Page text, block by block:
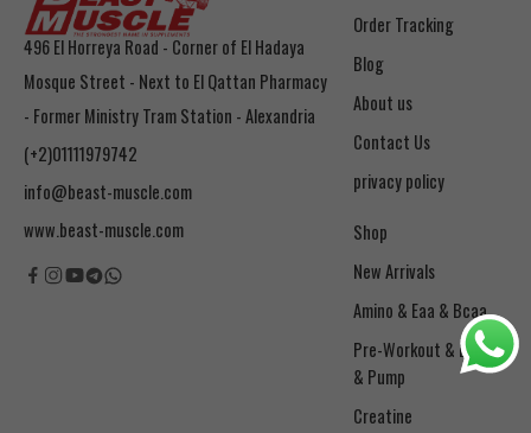
496 El Horreya Road - Corner of El Hadaya
Mosque Street - Next to El Qattan Pharmacy
- Former Ministry Tram Station - Alexandria
(+2)01111979742
info@beast-muscle.com
www.beast-muscle.com
Order Tracking
Blog
About us
Contact Us
privacy policy
Shop
New Arrivals
Amino & Eaa & Bcaa
& Pump
Creatine